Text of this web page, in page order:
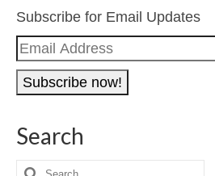
Subscribe for Email Updates
Email
Address
Search